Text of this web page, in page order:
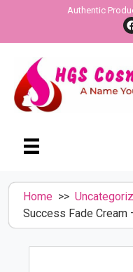
content
Authentic
Home >>
Success Fade Cream